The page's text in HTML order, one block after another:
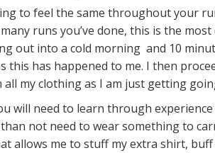
to feel the same throughout your
runs you’ve done, this is the
out into a cold morning and 10
this has happened to me. I then
my clothing as I am just getting
will need to learn through
not need to wear something to
allows me to stuff my extra shirt,